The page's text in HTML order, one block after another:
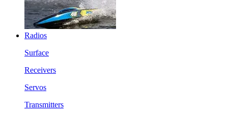
Radios
Surface
Receivers
Servos
Transmitters